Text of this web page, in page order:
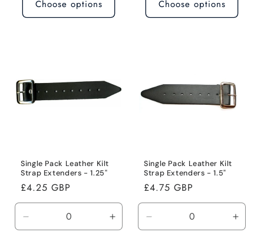
Choose options Choose options
Single Pack Leather Kilt
Strap Extenders - 1.25"
Regular
price
£4.25 GBP
Decrease
quantity
Increase
quantity
Single Pack Leather Kilt
Strap Extenders - 1.5"
Regular
price
£4.75 GBP
Decrease
quantity